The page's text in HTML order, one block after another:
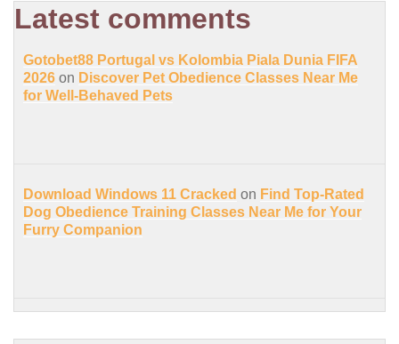
Latest comments
Gotobet88 Portugal vs Kolombia Piala Dunia FIFA
2026 on Discover Pet Obedience Classes Near Me
for Well-Behaved Pets
Download Windows 11 Cracked on Find Top-Rated
Dog Obedience Training Classes Near Me for Your
Furry Companion